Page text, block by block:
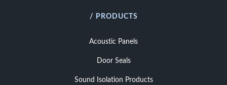
/ PRODUCTS
Acoustic Panels
Door Seals
Sound Isolation Products